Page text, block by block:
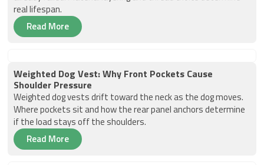
real lifespan.
Read More
Weighted Dog Vest: Why Front Pockets Cause
Shoulder Pressure
Weighted dog vests drift toward the neck as the dog moves.
Where pockets sit and how the rear panel anchors determine
if the load stays off the shoulders.
Read More